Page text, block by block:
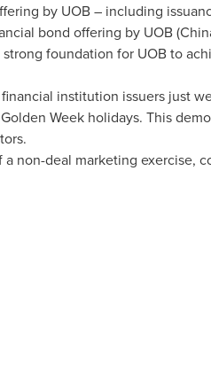
by UOB – including
bond offering by UOB (
foundation for UOB to
institution issuers just
Week holidays. This
non-deal marketing exercise,